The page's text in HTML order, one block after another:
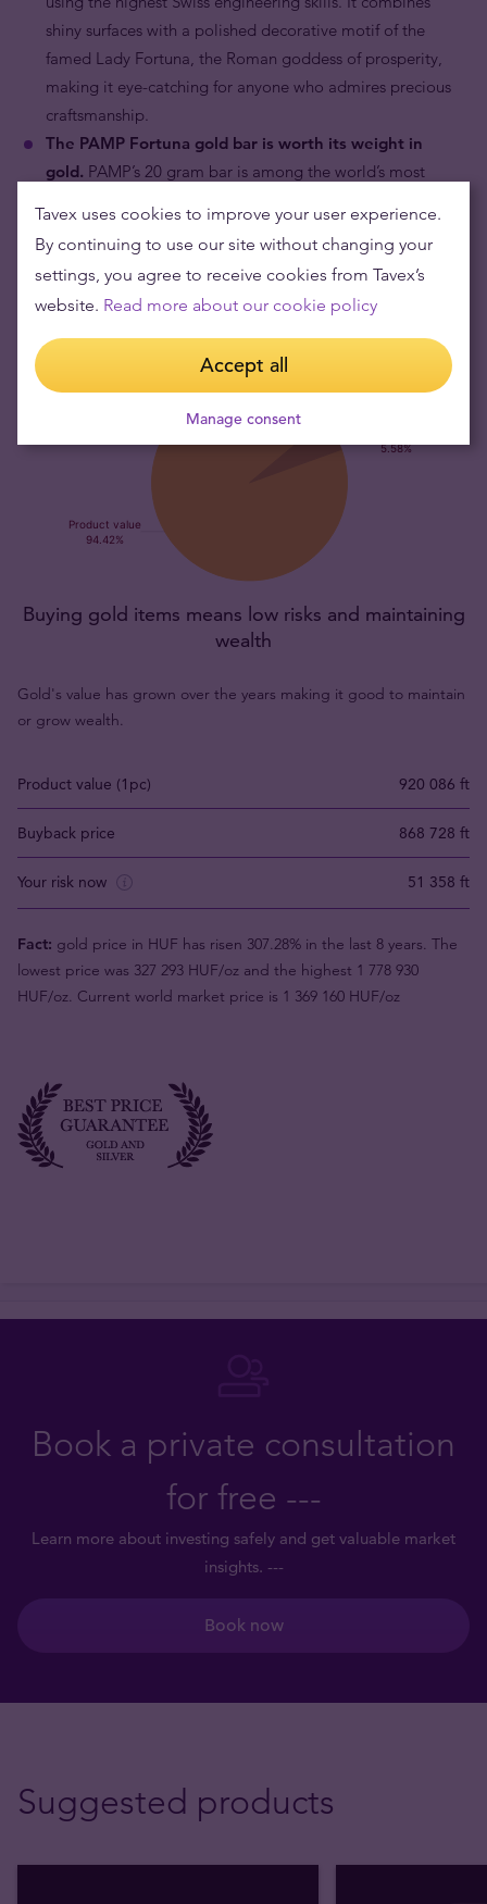
shiny surfaces with a polished decorative motif of the
famed Lady Fortuna, the Roman goddess of prosperity,
making it eye-catching for anyone who admires precious
craftsmanship.
The PAMP Fortuna gold bar is worth its weight in
gold. PAMP’s 20 gram bar is among the world’s most
explicitly based on the fine gold content which is linked to
the prevailing price of gold.
Buying gold items means low risks and maintaining
wealth
Gold's value has grown over the years making it good to maintain
or grow wealth.
Product value (1pc) 920 086 ft
Buyback price 868 728 ft
Your risk now 51 358 ft
Fact: gold price in HUF has risen 307.28% in the last 8 years. The
lowest price was 327 293 HUF/oz and the highest 1 778 930
HUF/oz. Current world market price is 1 369 160 HUF/oz
Book a private consultation
for free ---
Learn more about investing safely and get valuable market
insights. ---
Book now
Suggested products
Tavex uses cookies to improve your user experience.
By continuing to use our site without changing your
settings, you agree to receive cookies from Tavex’s
website. Read more about our cookie policy
Accept all
Manage consent